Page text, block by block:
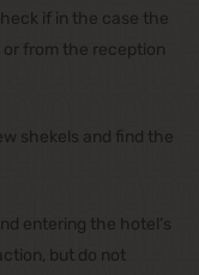
if in the case the
from the reception
shekels and find the
entering the hotel’s
but do not